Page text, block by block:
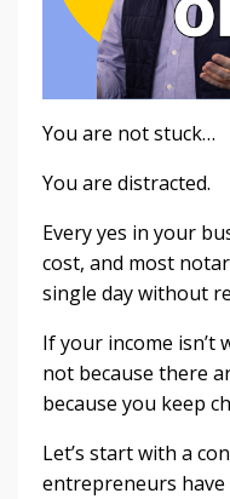
You are not stuck…
You are distracted.
Every yes in your
cost, and most
single day without
If your income isn’t
not because there
because you keep
Let’s start with a
entrepreneurs